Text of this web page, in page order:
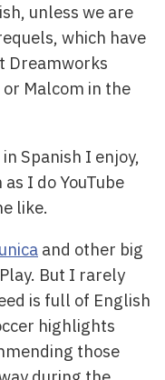
unless we are
which have
Dreamworks
Malcom in the
Spanish I enjoy,
I do YouTube
like.
and other big
But I rarely
is full of English
highlights
those